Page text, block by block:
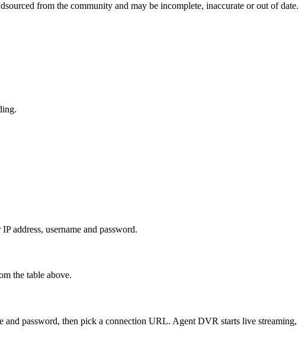
from the community and may be incomplete, inaccurate or out of date.
address, username and password.
the table above.
and password, then pick a connection URL. Agent DVR starts live streaming,